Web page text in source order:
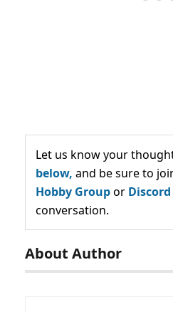
Let us know your
below, and be sure to
Hobby Groupor Discord
conversation.
About Author